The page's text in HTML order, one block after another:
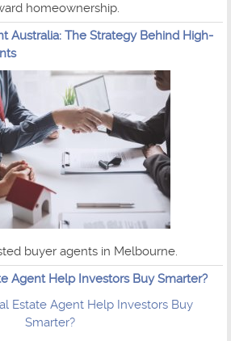
homeownership.
Australia: The Strategy Behind High-
buyer agents in Melbourne.
Agent Help Investors Buy Smarter?